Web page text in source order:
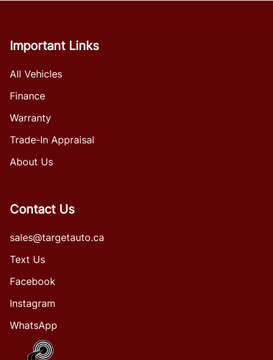
Important Links
All Vehicles
Finance
Warranty
Trade-In Appraisal
About Us
Contact Us
sales@targetauto.ca
Text Us
Facebook
Instagram
WhatsApp